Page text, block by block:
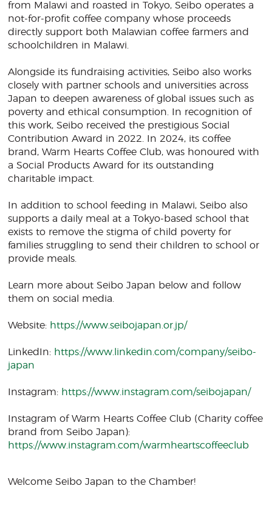
from Malawi and roasted in Tokyo, Seibo operates a
not-for-profit coffee company whose proceeds
directly support both Malawian coffee farmers and
schoolchildren in Malawi.
Alongside its fundraising activities, Seibo also works
closely with partner schools and universities across
Japan to deepen awareness of global issues such as
poverty and ethical consumption. In recognition of
this work, Seibo received the prestigious Social
Contribution Award in 2022. In 2024, its coffee
brand, Warm Hearts Coffee Club, was honoured with
a Social Products Award for its outstanding
charitable impact.
In addition to school feeding in Malawi, Seibo also
supports a daily meal at a Tokyo-based school that
exists to remove the stigma of child poverty for
families struggling to send their children to school or
provide meals.
Learn more about Seibo Japan below and follow
them on social media.
Website: https://www.seibojapan.or.jp/
LinkedIn: https://www.linkedin.com/company/seibo-
japan
Instagram: https://www.instagram.com/seibojapan/
Instagram of Warm Hearts Coffee Club (Charity coffee
brand from Seibo Japan):
https://www.instagram.com/warmheartscoffeeclub
Welcome Seibo Japan to the Chamber!